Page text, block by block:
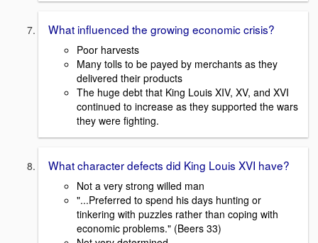
What influenced the growing economic crisis?
Poor harvests
Many tolls to be payed by merchants as they
delivered their products
The huge debt that King Louis XIV, XV, and XVI
continued to increase as they supported the wars
they were fighting.
What character defects did King Louis XVI have?
Not a very strong willed man
"...Preferred to spend his days hunting or
tinkering with puzzles rather than coping with
economic problems." (Beers 33)